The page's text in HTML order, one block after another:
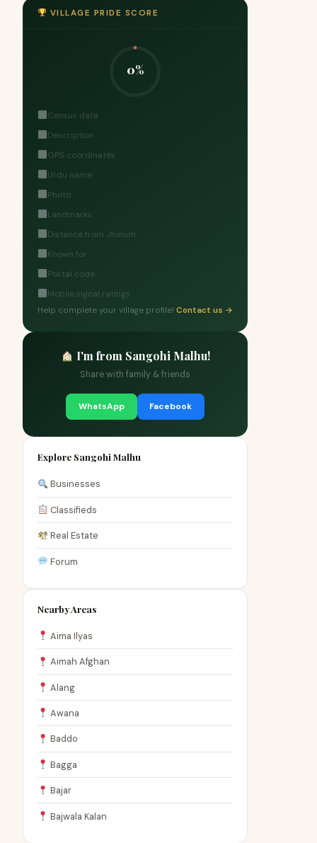
VILLAGE PRIDE SCORE
0%
Census data
Description
GPS coordinates
Urdu name
Photo
Landmarks
Distance from Jhelum
Known for
Postal code
Mobile signal ratings
Help complete your village profile! Contact us →
I'm from Sangohi Malhu!
Share with family & friends
WhatsApp Facebook
Explore Sangohi Malhu
Businesses
Classifieds
Real Estate
Forum
Nearby Areas
Aima Ilyas
Aimah Afghan
Alang
Awana
Baddo
Bagga
Bajar
Bajwala Kalan